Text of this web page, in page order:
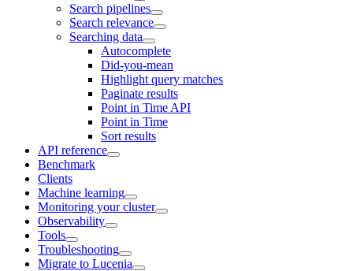
Search pipelines
Search relevance
Searching data
Autocomplete
Did-you-mean
Highlight query matches
Paginate results
Point in Time API
Point in Time
Sort results
API reference
Benchmark
Clients
Machine learning
Monitoring your cluster
Observability
Tools
Troubleshooting
Migrate to Lucenia